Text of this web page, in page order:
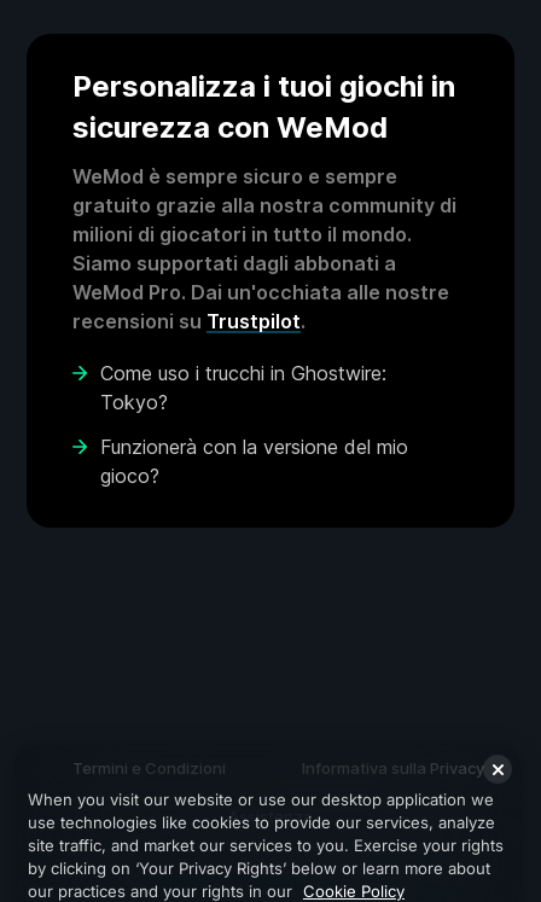
Personalizza i tuoi giochi in
sicurezza con WeMod
WeMod è sempre sicuro e sempre
gratuito grazie alla nostra community di
milioni di giocatori in tutto il mondo.
Siamo supportati dagli abbonati a
WeMod Pro. Dai un'occhiata alle nostre
recensioni su Trustpilot.
Come uso i trucchi in Ghostwire:
Tokyo?
Funzionerà con la versione del mio
gioco?
Termini e Condizioni Informativa sulla Privacy
Assistenza
When you visit our website or use our desktop application we
use technologies like cookies to provide our services, analyze
site traffic, and market our services to you. Exercise your rights
by clicking on ‘Your Privacy Rights’ below or learn more about
our practices and your rights in our Cookie Policy